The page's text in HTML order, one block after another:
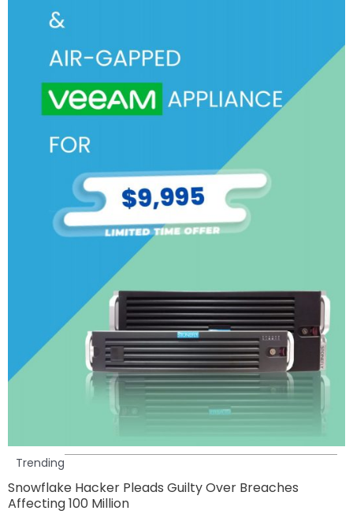
Trending
Snowflake Hacker Pleads Guilty Over Breaches
Affecting 100 Million